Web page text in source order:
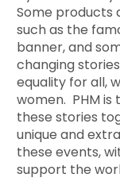
Some products
such as the
banner, and
changing
equality for all,
women. PHM
these stories
unique and
these events,
support the